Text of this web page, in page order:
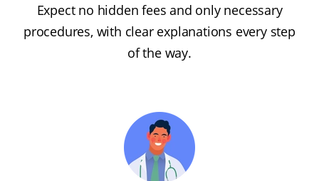
Expect no hidden fees and only necessary
procedures, with clear explanations every step
of the way.